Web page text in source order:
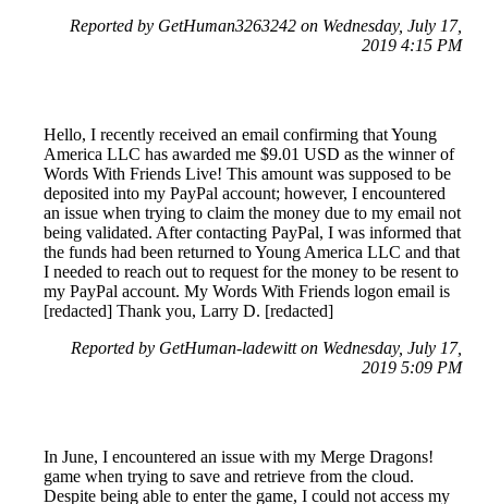
Reported by GetHuman3263242 on Wednesday, July 17,
2019 4:15 PM
Hello, I recently received an email confirming that Young
America LLC has awarded me $9.01 USD as the winner of
Words With Friends Live! This amount was supposed to be
deposited into my PayPal account; however, I encountered
an issue when trying to claim the money due to my email not
being validated. After contacting PayPal, I was informed that
the funds had been returned to Young America LLC and that
I needed to reach out to request for the money to be resent to
my PayPal account. My Words With Friends logon email is
[redacted] Thank you, Larry D. [redacted]
Reported by GetHuman-ladewitt on Wednesday, July 17,
2019 5:09 PM
In June, I encountered an issue with my Merge Dragons!
game when trying to save and retrieve from the cloud.
Despite being able to enter the game, I could not access my